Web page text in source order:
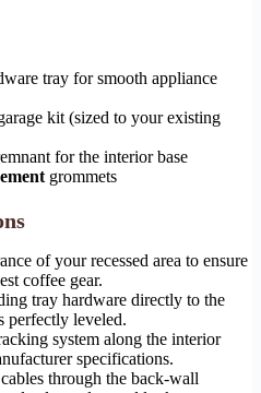
tray for smooth appliance
kit (sized to your existing
for the interior base
grommets
of your recessed area to ensure
coffee gear.
tray hardware directly to the
perfectly leveled.
system along the interior
specifications.
through the back-wall